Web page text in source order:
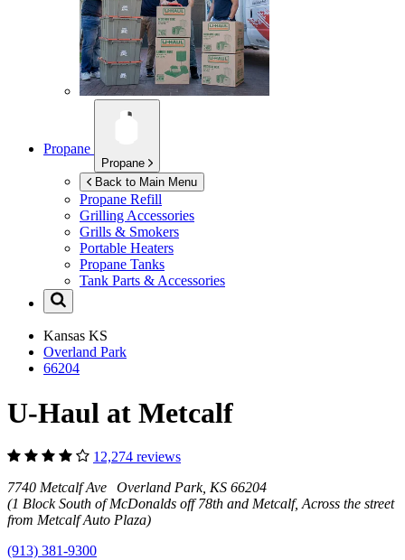
Propane
Propane
Back to Main Menu
Propane Refill
Grilling Accessories
Grills & Smokers
Portable Heaters
Propane Tanks
Tank Parts & Accessories
Kansas KS
Overland Park
66204
U-Haul at Metcalf
12,274 reviews
7740 Metcalf Ave Overland Park, KS 66204
(1 Block South of McDonalds off 78th and Metcalf, Across the street
from Metcalf Auto Plaza)
(913) 381-9300